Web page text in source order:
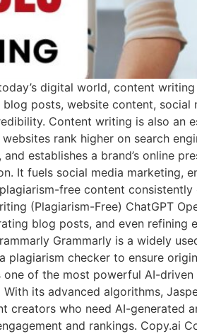
digital world, content
posts, website content,
Content writing is also an
rank higher on search
establishes a brand’s online
It fuels social media marketing,
free content
(Plagiarism-Free) ChatGPT
blog posts, and even
Grammarly is a widely
plagiarism checker to ensure
of the most powerful AI-
its advanced algorithms,
creators who need AI-generated
and rankings. Copy.ai